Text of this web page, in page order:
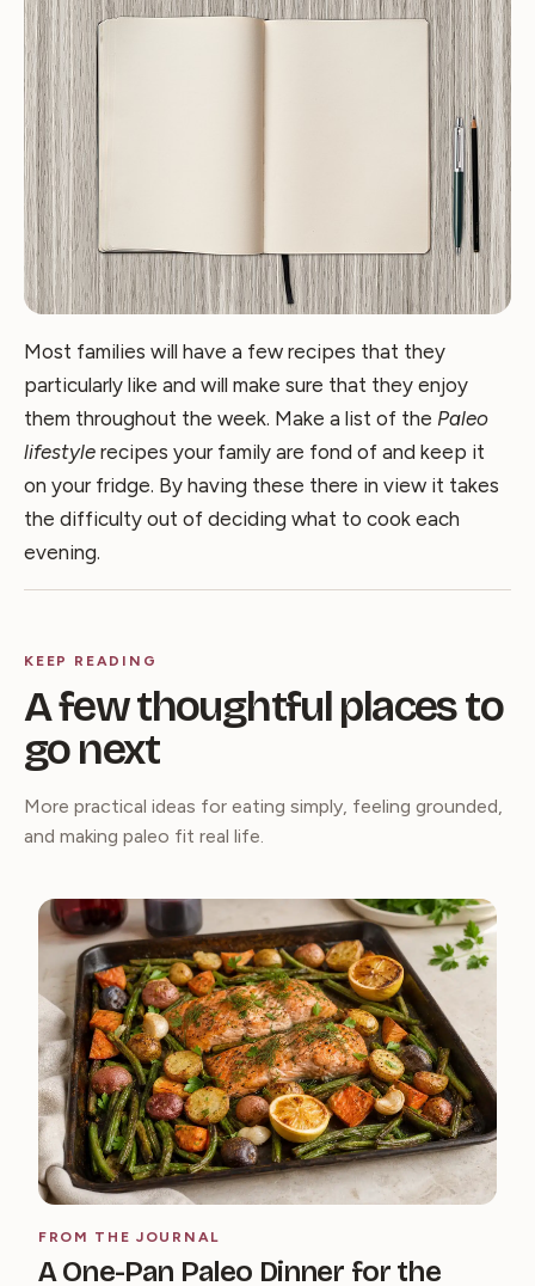
Most families will have a few recipes that they
particularly like and will make sure that they enjoy
them throughout the week. Make a list of the Paleo
lifestyle recipes your family are fond of and keep it
on your fridge. By having these there in view it takes
the difficulty out of deciding what to cook each
evening.
KEEP READING
A few thoughtful places to
go next
More practical ideas for eating simply, feeling grounded,
and making paleo fit real life.
FROM THE JOURNAL
A One-Pan Paleo Dinner for the